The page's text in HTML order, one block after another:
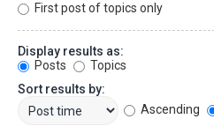
First post of topics only
Display results as:
Posts
Topics
Sort results by:
Ascending